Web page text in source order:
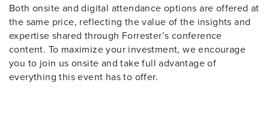
Both onsite and digital attendance options are offered at
the same price, reflecting the value of the insights and
expertise shared through Forrester’s conference
content. To maximize your investment, we encourage
you to join us onsite and take full advantage of
everything this event has to offer.